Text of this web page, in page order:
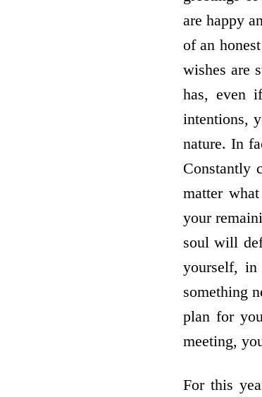
are happy
of an
wishes are
has, even
intentions,
nature. In
Constantly
matter
your
soul will
yourself,
something
plan for
meeting,
For this